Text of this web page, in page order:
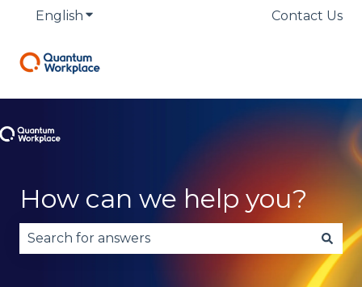
English Show submenu for translationsContact Us
How can we help you?
There are no suggestions because the search